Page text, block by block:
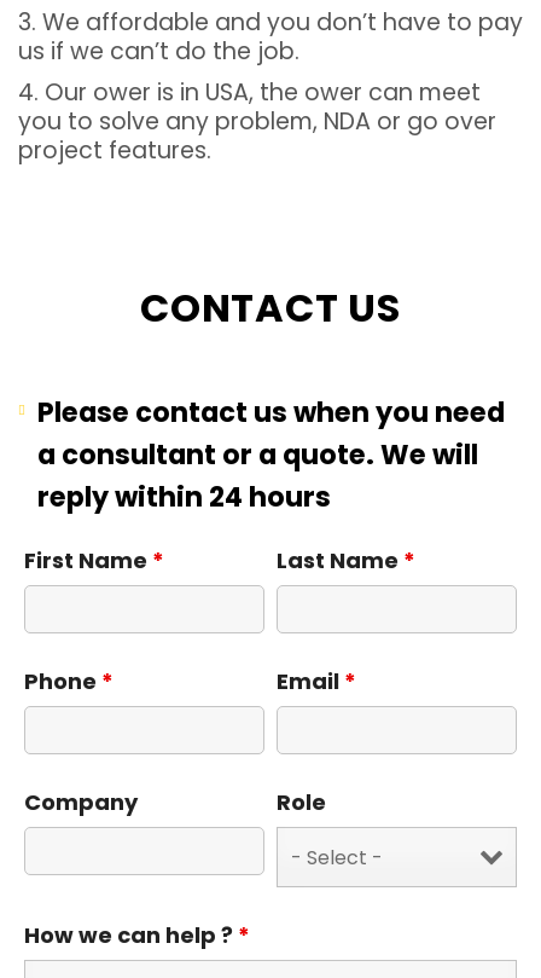
3. We affordable and you don’t have to pay
us if we can’t do the job.
4. Our ower is in USA, the ower can meet
you to solve any problem, NDA or go over
project features.
CONTACT US
Please contact us when you need
a consultant or a quote. We will
reply within 24 hours
First Name * Last Name *
Phone * Email *
Company Role
How we can help ? *